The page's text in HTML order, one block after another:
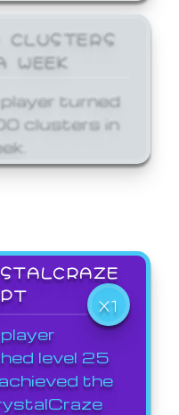
WEEK
turned
clusters in
X1
level 25
the